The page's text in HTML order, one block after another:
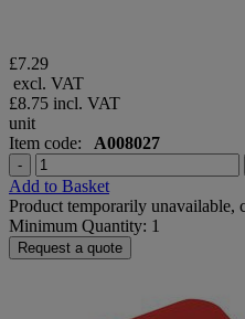
£7.29
excl. VAT
£8.75 incl. VAT
unit
Item code: A008027
-
Add to Basket
Product temporarily unavailable,
Minimum Quantity: 1
Request a quote